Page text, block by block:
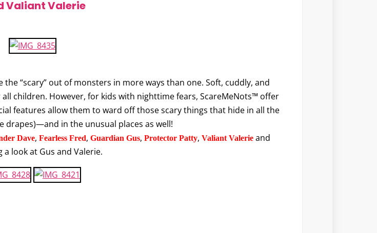
Valiant Valerie
“scary” out of monsters in more ways than one. Soft, cuddly, and
children. However, for kids with nighttime fears, ScareMeNots™ offer
features allow them to ward off those scary things that hide in all the
drapes)—and in the unusual places as well!
Dave, Fearless Fred, Guardian Gus, Protector Patty, Valiant Valerieand
a look at Gus and Valerie.